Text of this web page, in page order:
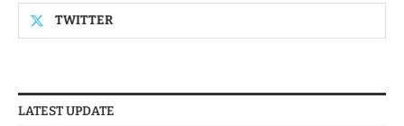
TWITTER
LATEST UPDATE